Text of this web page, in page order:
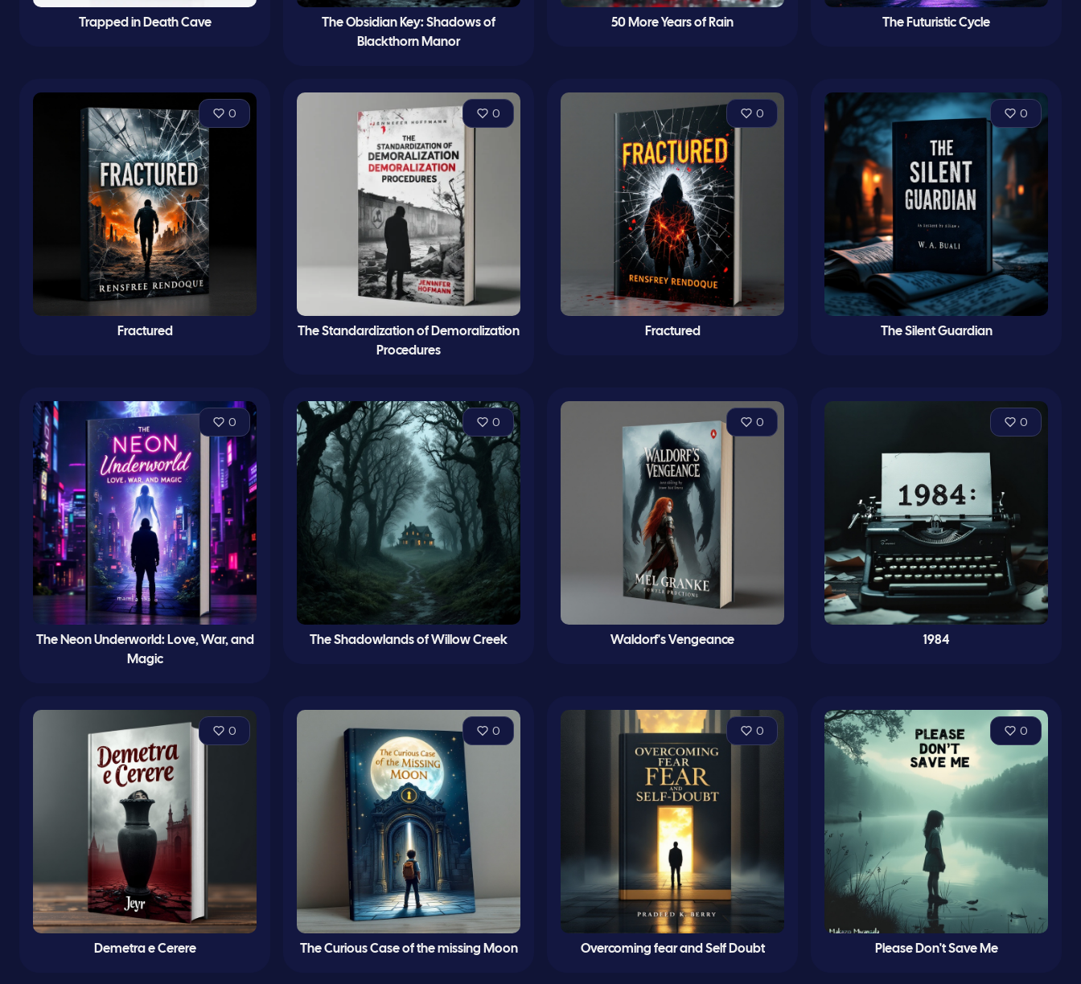
Trapped in Death Cave
The Obsidian Key: Shadows of
Blackthorn Manor
50 More Years of Rain The Futuristic Cycle
0
Fractured
0
The Standardization of Demoralization
Procedures
0
Fractured
0
The Silent Guardian
0
The Neon Underworld: Love, War, and
Magic
0
The Shadowlands of Willow Creek
0
Waldorf's Vengeance
0
1984
0
Demetra e Cerere
0
The Curious Case of the missing Moon
0
Overcoming fear and Self Doubt
0
Please Don't Save Me